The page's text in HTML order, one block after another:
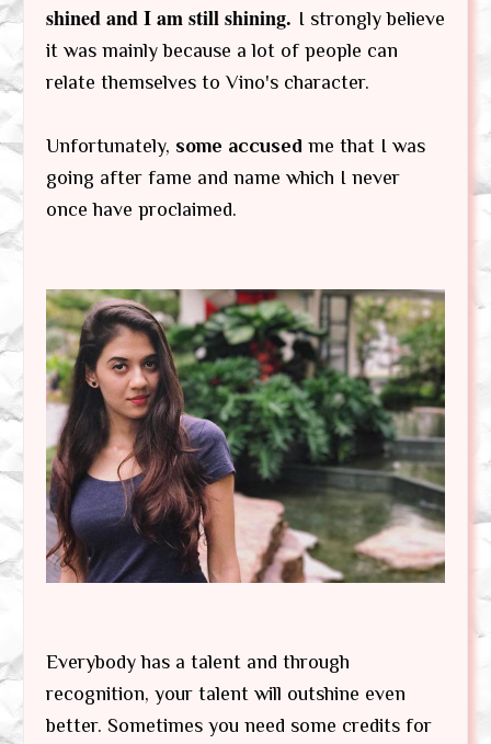
shined and I am still shining. I strongly believe
it was mainly because a lot of people can
relate themselves to Vino's character.
Unfortunately, some accused me that I was
going after fame and name which I never
once have proclaimed.
Everybody has a talent and through
recognition, your talent will outshine even
better. Sometimes you need some credits for